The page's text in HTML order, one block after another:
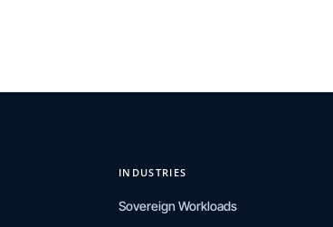
INDUSTRIES
Sovereign Workloads